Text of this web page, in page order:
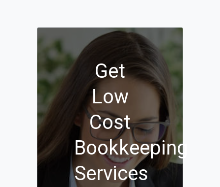
Get
Low
Cost
Bookkeeping
Services